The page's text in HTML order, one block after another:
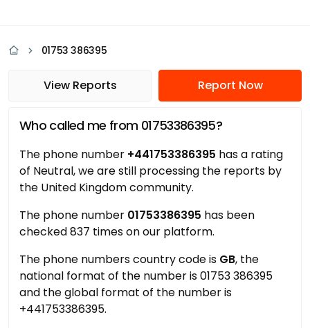
01753 386395
View Reports Report Now
Who called me from 01753386395?
The phone number +441753386395 has a rating
of Neutral, we are still processing the reports by
the United Kingdom community.
The phone number 01753386395 has been
checked 837 times on our platform.
The phone numbers country code is GB, the
national format of the number is 01753 386395
and the global format of the number is
+441753386395.